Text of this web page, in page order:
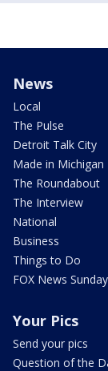
News
Local
The Pulse
Detroit Talk City
Made in Michigan
The Roundabout
The Interview
National
Business
Things to Do
FOX News Sunday
Your Pics
Send your pics
Question of the